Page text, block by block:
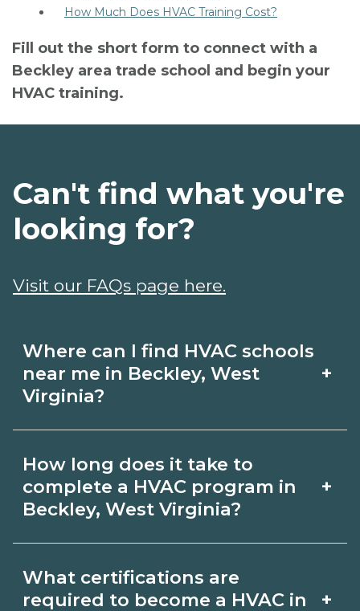
How Much Does HVAC Training Cost?
Fill out the short form to connect with a
Beckley area trade school and begin your
HVAC training.
Where can I find HVAC schools
near me in Beckley, West
Virginia?
+
schools in Beckley, West Virginia.
Compare campuses, schedules, and
programs that fit your goals.
How long does it take to
complete a HVAC program in
Beckley, West Virginia?
+
West Virginia varies by credential and
What certifications are
required to become a HVAC in
+
Can't find what you're
looking for?
Visit our FAQs page here.